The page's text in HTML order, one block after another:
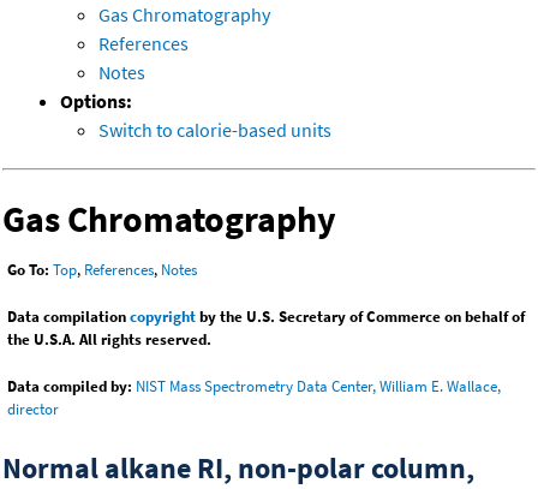
Gas Chromatography
References
Notes
Options:
Switch to calorie-based units
Gas Chromatography
Go To: Top, References, Notes
Data compilationcopyrightby the U.S. Secretary of Commerce on behalf of
the U.S.A. All rights reserved.
Data compiled by: NIST Mass Spectrometry Data Center, William E. Wallace,
director
Normal alkane RI, non-polar column,